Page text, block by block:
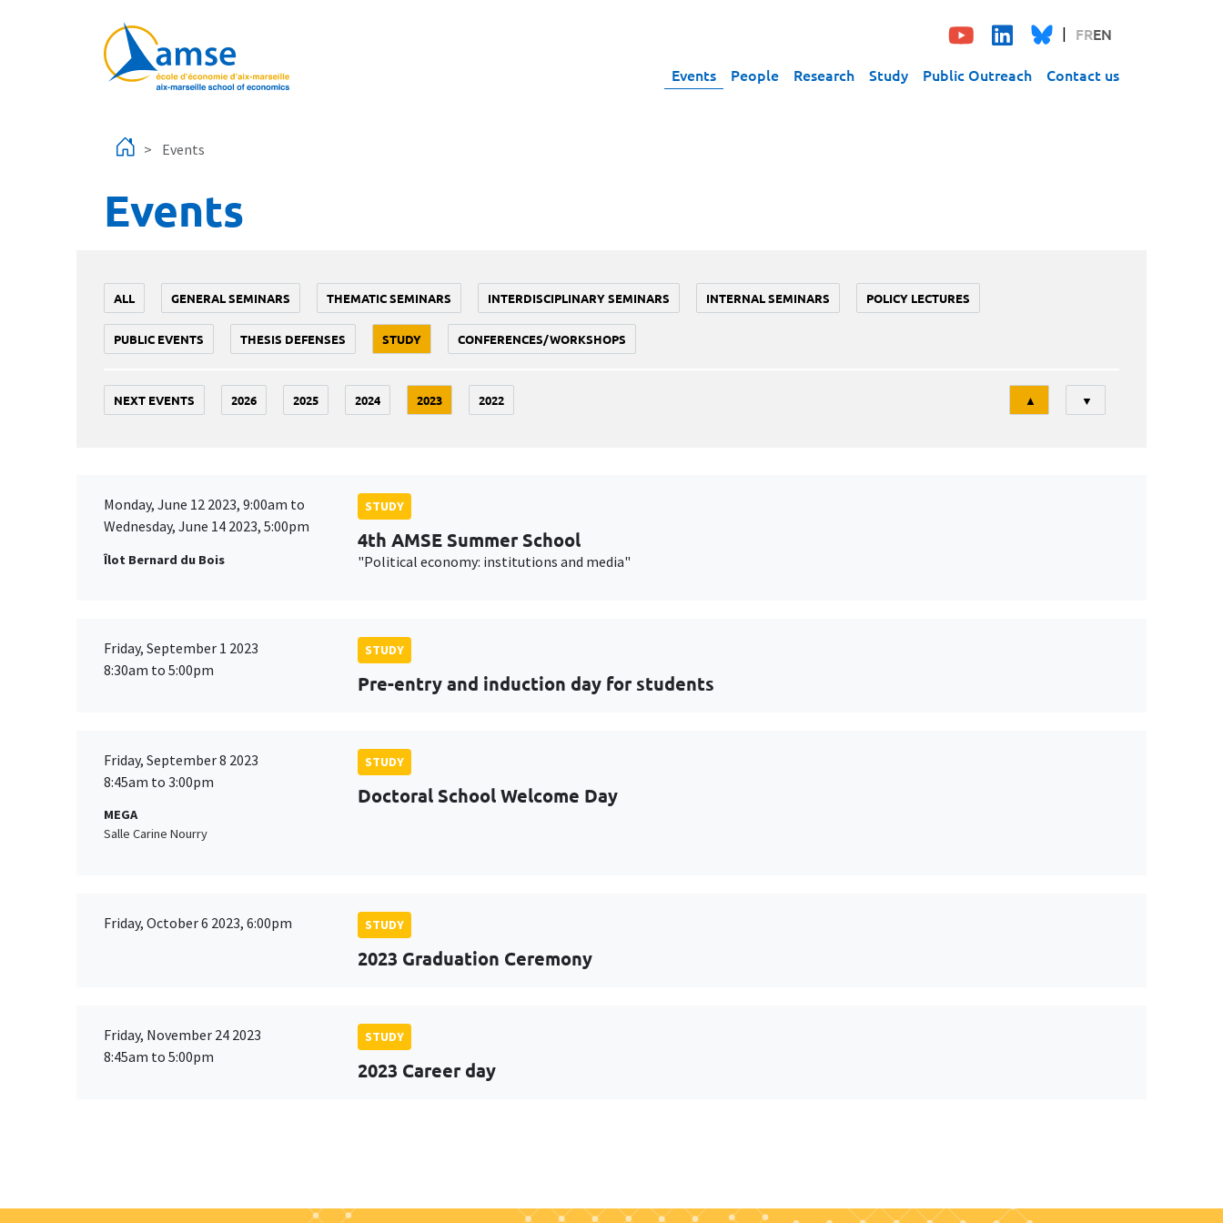
FREN
Events People Research Study Public Outreach Contact us
Events
Events
ALL GENERAL SEMINARS THEMATIC SEMINARS INTERDISCIPLINARY SEMINARS INTERNAL SEMINARS POLICY LECTURES
PUBLIC EVENTS THESIS DEFENSES STUDY CONFERENCES/WORKSHOPS
NEXT EVENTS 2026 2025 2024 2023 2022
Tri
▲ ▼
Monday, June 12 2023, 9:00am to
Wednesday, June 14 2023, 5:00pm
Îlot Bernard du Bois
STUDY
4th AMSE Summer School
"Political economy: institutions and media"
Friday, September 1 2023
8:30am to 5:00pm
STUDY
Pre-entry and induction day for students
Friday, September 8 2023
8:45am to 3:00pm
MEGA
Salle Carine Nourry
STUDY
Doctoral School Welcome Day
Friday, October 6 2023, 6:00pm STUDY
2023 Graduation Ceremony
Friday, November 24 2023
8:45am to 5:00pm
STUDY
2023 Career day